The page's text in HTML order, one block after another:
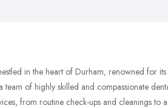
in the heart of Durham, renowned for
of highly skilled and compassionate
from routine check-ups and cleanings to